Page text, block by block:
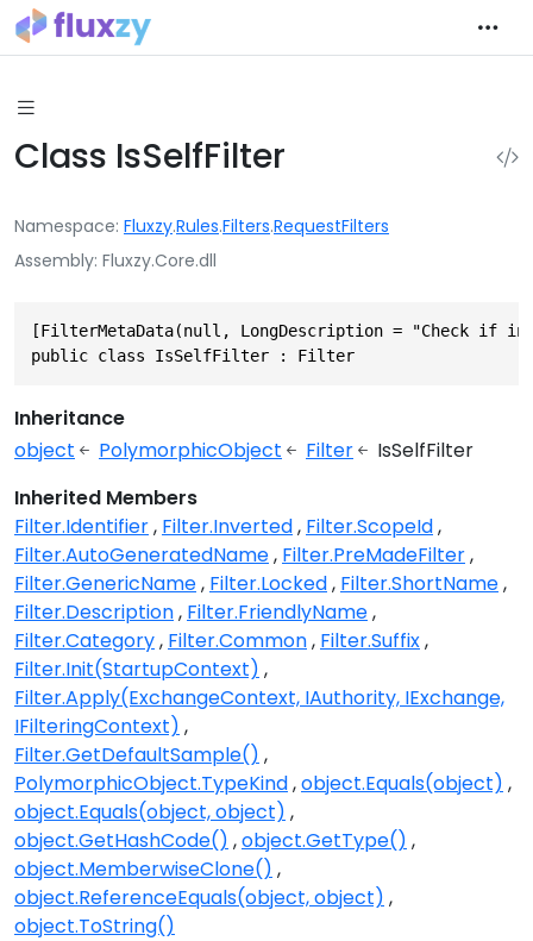
Class IsSelfFilter
Namespace Fluxzy.Rules.Filters.RequestFilters
Assembly Fluxzy.Core.dll
[FilterMetaData(null, LongDescription = "Check if
public class IsSelfFilter : Filter
Inheritance
object
PolymorphicObject Filter
IsSelfFilter
Inherited Members
Filter.Identifier Filter.Inverted Filter.ScopeId
Filter.AutoGeneratedName Filter.PreMadeFilter
Filter.GenericName Filter.Locked Filter.ShortName
Filter.Description Filter.FriendlyName
Filter.Category Filter.Common Filter.Suffix
Filter.Init(StartupContext)
Filter.Apply(ExchangeContext, IAuthority, IExchange,
IFilteringContext)
Filter.GetDefaultSample()
PolymorphicObject.TypeKind object.Equals(object)
object.Equals(object, object)
object.GetHashCode() object.GetType()
object.MemberwiseClone()
object.ReferenceEquals(object, object)
object.ToString()